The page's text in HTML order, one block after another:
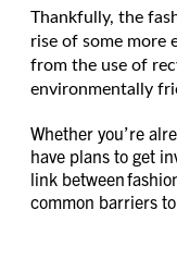
Thankfully, the
rise of some more
from the use of
environmentally
Whether you’re
have plans to get
link between
common barriers